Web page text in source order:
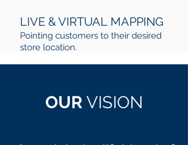
LIVE & VIRTUAL MAPPING
Pointing customers to their desired
store location.
OUR VISION